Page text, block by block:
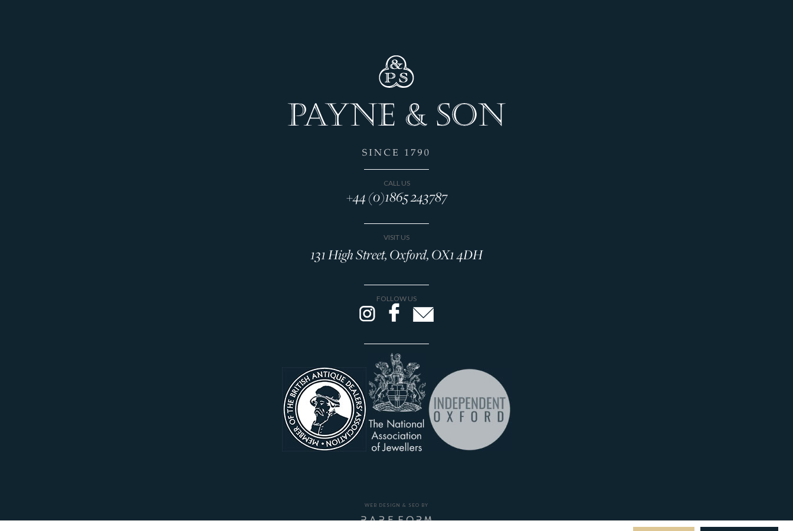
CALL US
+44 (0)1865 243787
VISIT US
131 High Street, Oxford, OX1 4DH
FOLLOW US
WEB DESIGN & SEO BY